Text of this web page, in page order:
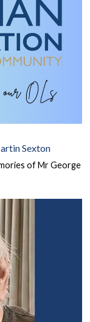
Sexton
of Mr George